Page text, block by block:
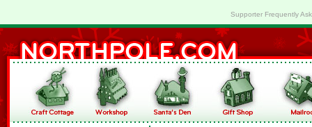
Supporter Frequently